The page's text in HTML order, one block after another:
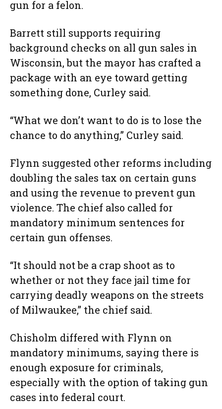
gun for a felon.
Barrett still supports requiring
background checks on all gun sales in
Wisconsin, but the mayor has crafted a
package with an eye toward getting
something done, Curley said.
“What we don’t want to do is to lose the
chance to do anything,” Curley said.
Flynn suggested other reforms including
doubling the sales tax on certain guns
and using the revenue to prevent gun
violence. The chief also called for
mandatory minimum sentences for
certain gun offenses.
“It should not be a crap shoot as to
whether or not they face jail time for
carrying deadly weapons on the streets
of Milwaukee,” the chief said.
Chisholm differed with Flynn on
mandatory minimums, saying there is
enough exposure for criminals,
especially with the option of taking gun
cases into federal court.